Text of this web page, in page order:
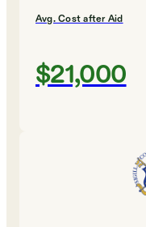
Avg. Cost after Aid
$21,000